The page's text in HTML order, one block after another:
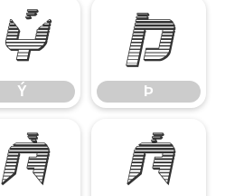
Ý
Ý
Þ
Þ
à á